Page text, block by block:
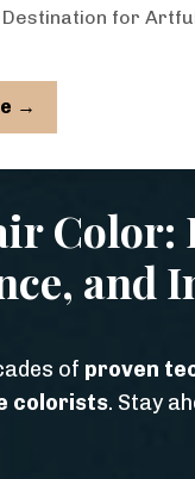
for
→
Color:
and
of proven
colorists. Stay